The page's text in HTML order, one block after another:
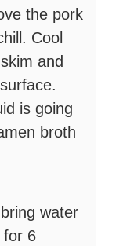
the pork
Cool
and
is going
broth
water
for 6